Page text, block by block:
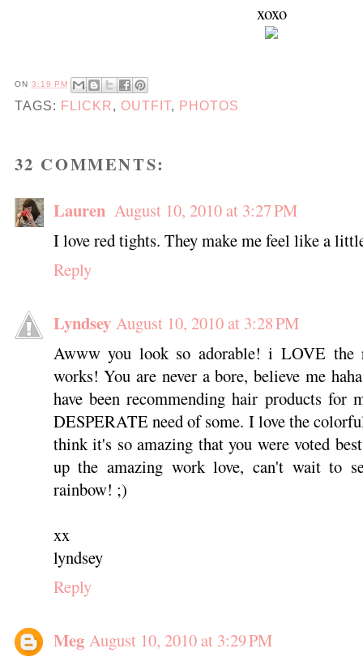
xoxo
ON 3:19 PM
TAGS: FLICKR, OUTFIT, PHOTOS
32 COMMENTS:
Lauren August 10, 2010 at 3:27 PM
I love red tights. They make me feel like a
Reply
Lyndsey August 10, 2010 at 3:28 PM
Awww you look so adorable! i LOVE the
works! You are never a bore, believe me
have been recommending hair products for
DESPERATE need of some. I love the
think it's so amazing that you were voted
up the amazing work love, can't wait to
rainbow! ;)
xx
lyndsey
Reply
Meg August 10, 2010 at 3:29 PM